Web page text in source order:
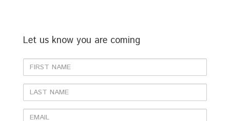
Let us know you are coming
First
Name
Last
Name
Email